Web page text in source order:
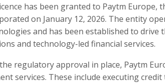
has been granted to Paytm Europe,
on January 12, 2026. The entity
and has been established to
and technology-led financial services.
regulatory approval in place, Paytm
services. These include executing